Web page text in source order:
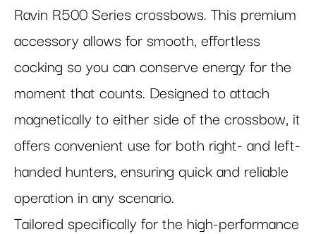
Ravin R500 Series crossbows. This premium
accessory allows for smooth, effortless
cocking so you can conserve energy for the
moment that counts. Designed to attach
magnetically to either side of the crossbow, it
offers convenient use for both right- and left-
handed hunters, ensuring quick and reliable
operation in any scenario.
Tailored specifically for the high-performance